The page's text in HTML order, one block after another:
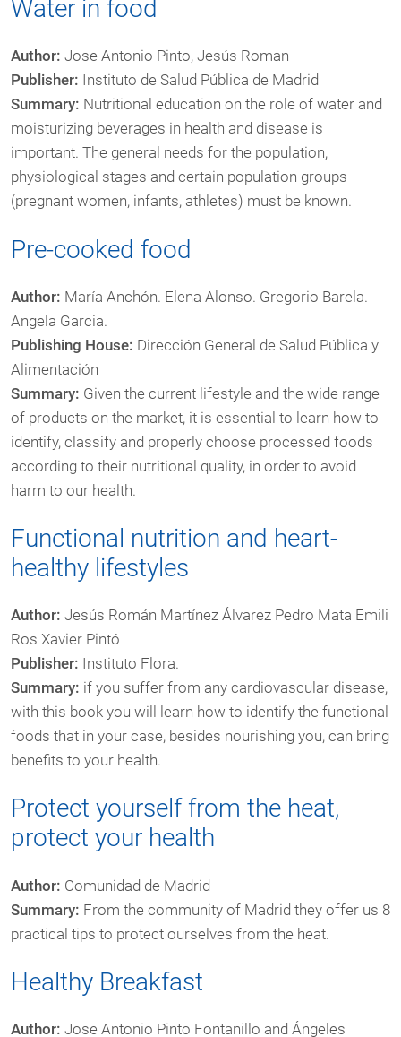
Water in food
Author: Jose Antonio Pinto, Jesús Roman
Publisher: Instituto de Salud Pública de Madrid
Summary: Nutritional education on the role of water and
moisturizing beverages in health and disease is
important. The general needs for the population,
physiological stages and certain population groups
(pregnant women, infants, athletes) must be known.
Pre-cooked food
Author: María Anchón. Elena Alonso. Gregorio Barela.
Angela Garcia.
Publishing House: Dirección General de Salud Pública y
Alimentación
Summary: Given the current lifestyle and the wide range
of products on the market, it is essential to learn how to
identify, classify and properly choose processed foods
according to their nutritional quality, in order to avoid
harm to our health.
Functional nutrition and heart-
healthy lifestyles
Author: Jesús Román Martínez Álvarez Pedro Mata Emili
Ros Xavier Pintó
Publisher: Instituto Flora.
Summary: if you suffer from any cardiovascular disease,
with this book you will learn how to identify the functional
foods that in your case, besides nourishing you, can bring
benefits to your health.
Protect yourself from the heat,
protect your health
Author: Comunidad de Madrid
Summary: From the community of Madrid they offer us 8
practical tips to protect ourselves from the heat.
Healthy Breakfast
Author: Jose Antonio Pinto Fontanillo and Ángeles